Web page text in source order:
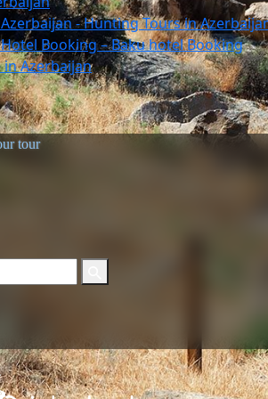
- Hunting Tours in
Booking – Baku hotel Booking
in Azerbaijan
tour